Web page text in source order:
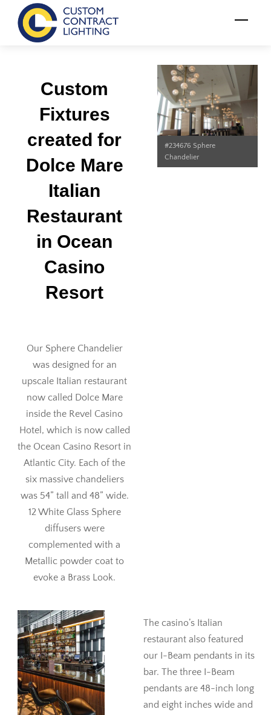
content
Menu
Custom
Fixtures
created for
Dolce Mare
Italian
Restaurant
in Ocean
Casino
Resort
Our Sphere Chandelier
was designed for an
upscale Italian restaurant
now called Dolce Mare
inside the Revel Casino
Hotel, which is now called
the Ocean Casino Resort in
Atlantic City. Each of the
six massive chandeliers
was 54” tall and 48” wide.
12 White Glass Sphere
diffusers were
complemented with a
Metallic powder coat to
evoke a Brass Look.
#234676 Sphere
Chandelier
The casino’s Italian
restaurant also featured
our I-Beam pendants in its
bar. The three I-Beam
pendants are 48-inch long
and eight inches wide and